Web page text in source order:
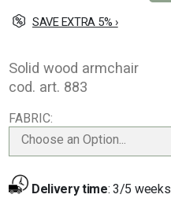
SAVE EXTRA 5% ›
Solid wood armchair
cod. art. 883
FABRIC
Choose an Option...
Delivery time:3/5 weeks